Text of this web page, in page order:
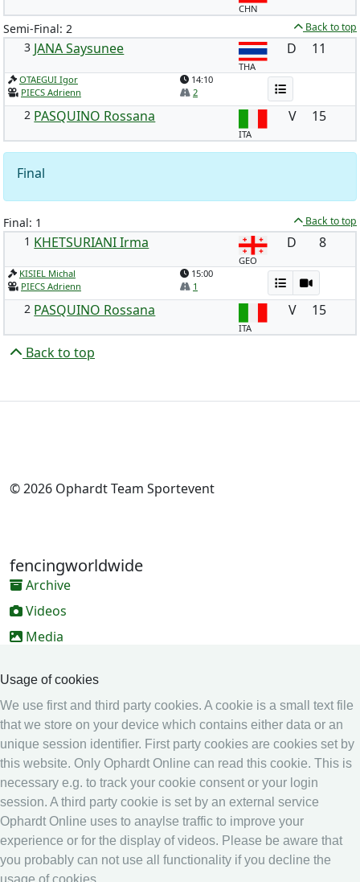
Usage of cookies
We use first and third party cookies. A cookie is a small text file
that we store on your device which contains either data or an
unique session identifier. First party cookies are cookies set by
this website. Only Ophardt Online can read this cookie. This is
necessary e.g. to track your cookie consent or your login
session. A third party cookie is set by an external service
Ophardt Online uses to anaylse traffic to improve your
experience or for the display of videos. Please be aware that
you probably can not use all functionality if you decline the
usage of cookies.
CHN
Semi-Final: 2 Back to top
3 JANA Saysunee
THA
D 11
OTAEGUI Igor
PIECS Adrienn
14:10
2
2 PASQUINO Rossana
ITA
V 15
Final
Final: 1 Back to top
1 KHETSURIANI Irma
GEO
D 8
KISIEL Michal
PIECS Adrienn
15:00
1
2 PASQUINO Rossana
ITA
V 15
Back to top
© 2026 Ophardt Team Sportevent
fencingworldwide
Archive
Videos
Media
Online Entry system
Calendar
Ranking
Legal
Privacy
Imprint
other